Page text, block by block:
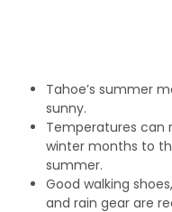
Tahoe’s summer
sunny.
Temperatures can
winter months to
summer.
Good walking
and rain gear are